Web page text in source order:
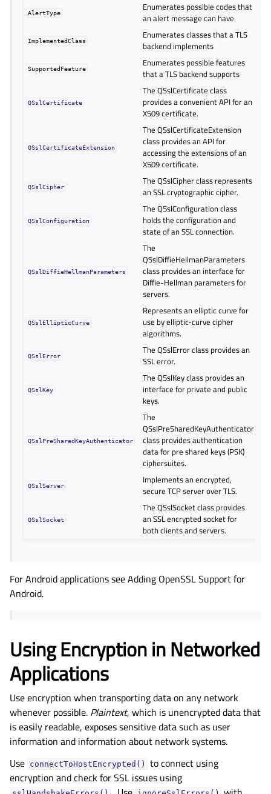
AlertType
Enumerates possible codes that
an alert message can have
ImplementedClass
Enumerates classes that a TLS
backend implements
SupportedFeature
Enumerates possible features
that a TLS backend supports
QSslCertificate
The QSslCertificate class
provides a convenient API for an
X509 certificate.
QSslCertificateExtension
The QSslCertificateExtension
class provides an API for
accessing the extensions of an
X509 certificate.
QSslCipher
The QSslCipher class represents
an SSL cryptographic cipher.
QSslConfiguration
The QSslConfiguration class
holds the configuration and
state of an SSL connection.
QSslDiffieHellmanParameters
The
QSslDiffieHellmanParameters
class provides an interface for
Diffie-Hellman parameters for
servers.
QSslEllipticCurve
Represents an elliptic curve for
use by elliptic-curve cipher
algorithms.
QSslError
The QSslError class provides an
SSL error.
QSslKey
The QSslKey class provides an
interface for private and public
keys.
QSslPreSharedKeyAuthenticator
The
QSslPreSharedKeyAuthenticator
class provides authentication
data for pre shared keys (PSK)
ciphersuites.
QSslServer
Implements an encrypted,
secure TCP server over TLS.
QSslSocket
The QSslSocket class provides
an SSL encrypted socket for
both clients and servers.
For Android applications see Adding OpenSSL Support for
Android.
Using Encryption in Networked
Applications
Use encryption when transporting data on any network
whenever possible. Plaintext, which is unencrypted data that
is easily readable, exposes sensitive data such as user
information and information about network systems.
Use connectToHostEncrypted()
to connect using
encryption and check for SSL issues using